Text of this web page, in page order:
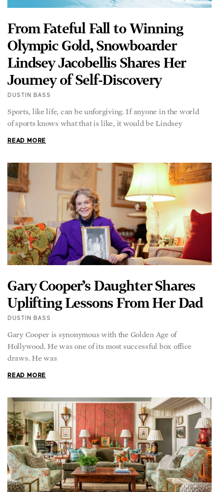
From Fateful Fall to Winning
Olympic Gold, Snowboarder
Lindsey Jacobellis Shares Her
Journey of Self-Discovery
DUSTIN BASS
Sports, like life, can be unforgiving. If anyone in the world
READ MORE
Gary Cooper’s Daughter Shares
Uplifting Lessons From Her Dad
DUSTIN BASS
Gary Cooper is synonymous with the Golden Age of
draws. He was
READ MORE